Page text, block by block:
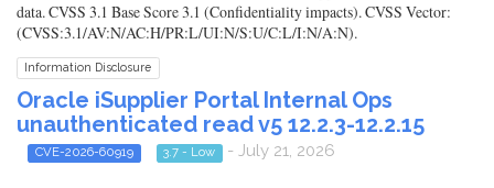
data. CVSS 3.1 Base Score 3.1 (Confidentiality impacts). CVSS Vector:
(CVSS:3.1/AV:N/AC:H/PR:L/UI:N/S:U/C:L/I:N/A:N).
Information Disclosure
Oracle iSupplier Portal Internal Ops
unauthenticated read v5 12.2.3-12.2.15
CVE-2026-60919 3.7 - Low - July 21, 2026